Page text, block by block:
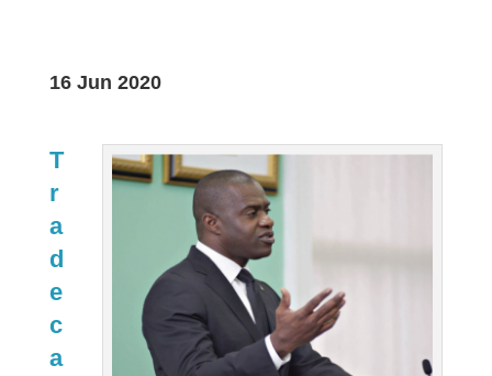
16 Jun 2020
T
r
a
d
e
c
a